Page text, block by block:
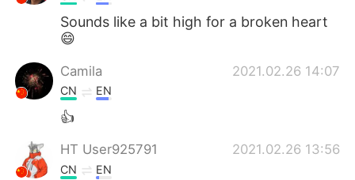
Sounds like a bit high for a broken heart
😄
Camila 2021.02.26 14:07
CN EN
👍
HT User925791 2021.02.26 13:56
CN EN